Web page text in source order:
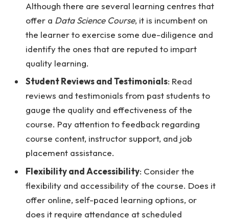
Although there are several learning centres that
offer a Data Science Course, it is incumbent on
the learner to exercise some due-diligence and
identify the ones that are reputed to impart
quality learning.
Student Reviews and Testimonials: Read
reviews and testimonials from past students to
gauge the quality and effectiveness of the
course. Pay attention to feedback regarding
course content, instructor support, and job
placement assistance.
Flexibility and Accessibility: Consider the
flexibility and accessibility of the course. Does it
offer online, self-paced learning options, or
does it require attendance at scheduled